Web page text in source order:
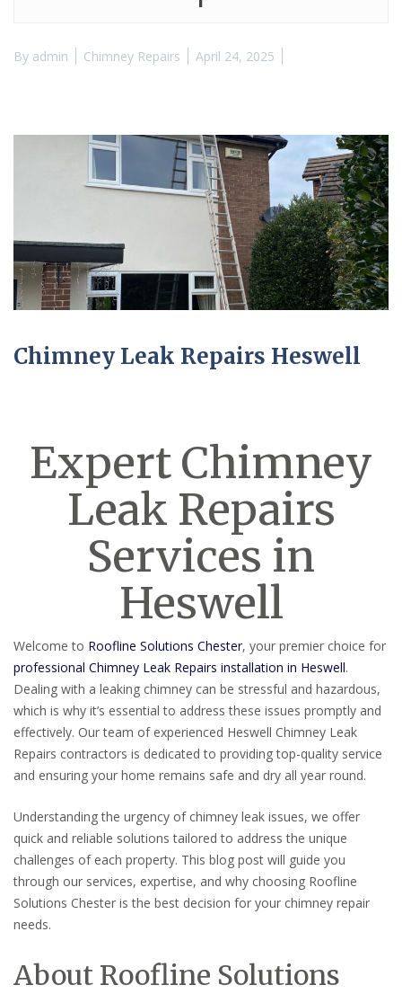
By admin Chimney Repairs April 24, 2025
Chimney Leak Repairs Heswell
Expert Chimney
Leak Repairs
Services in
Heswell
Welcome to Roofline Solutions Chester, your premier choice for
professional Chimney Leak Repairs installation in Heswell.
Dealing with a leaking chimney can be stressful and hazardous,
which is why it’s essential to address these issues promptly and
effectively. Our team of experienced Heswell Chimney Leak
Repairs contractors is dedicated to providing top-quality service
and ensuring your home remains safe and dry all year round.
Understanding the urgency of chimney leak issues, we offer
quick and reliable solutions tailored to address the unique
challenges of each property. This blog post will guide you
through our services, expertise, and why choosing Roofline
Solutions Chester is the best decision for your chimney repair
needs.
About Roofline Solutions